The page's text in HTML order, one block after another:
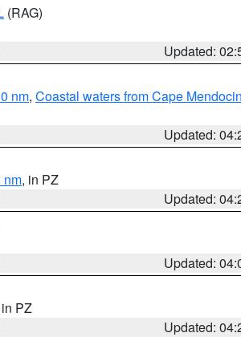
(RAG)
Updated:
nm, Coastal waters from Cape
Updated:
nm, in PZ
Updated:
Updated:
PZ
Updated: